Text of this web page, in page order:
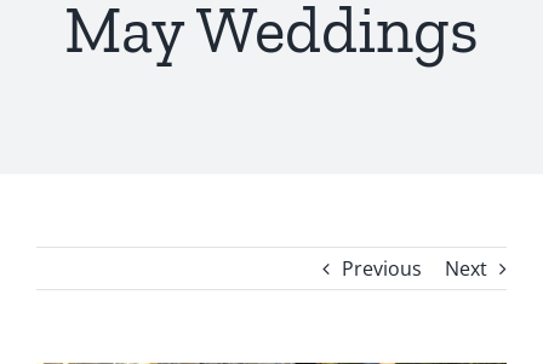
May Weddings
Previous Next